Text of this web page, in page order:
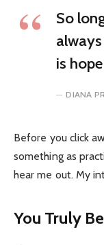
So
is
DIANA
Before you click
something as
hear me out. My
You Truly